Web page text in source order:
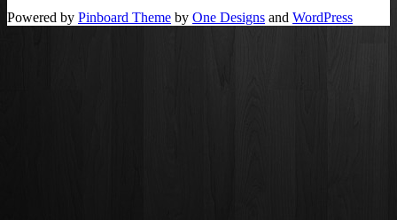
Powered by Pinboard Theme by One Designs and WordPress